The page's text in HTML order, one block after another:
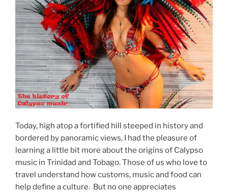
Today, high atop a fortified hill steeped in history and
bordered by panoramic views, I had the pleasure of
learning a little bit more about the origins of Calypso
music in Trinidad and Tobago. Those of us who love to
travel understand how customs, music and food can
help define a culture. But no one appreciates